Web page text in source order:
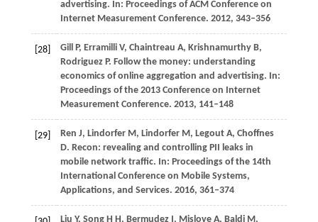
advertising. In: Proceedings of ACM Conference on
Internet Measurement Conference. 2012, 343–356
[28] GillP, Erramilli V, Chaintreau A, KrishnamurthyB,
Rodriguez P. Follow the money: understanding
economics of online aggregation and advertising. In:
Proceedings of the 2013 Conference on Internet
Measurement Conference. 2013, 141–148
[29] Ren J, Lindorfer M, LindorferM, LegoutA, Choffnes
D. Recon: revealing and controlling PII leaks in
mobile network traffic. In: Proceedings of the 14th
International Conference on Mobile Systems,
Applications, and Services. 2016, 361–374
Liu Y, SongH H , BermudezI , Mislove A, BaldiM ,